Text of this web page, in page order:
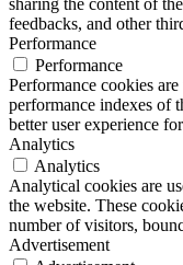
feedbacks, and other
Performance
Performance
Performance cookies
performance indexes of
better user experience
Analytics
Analytics
Analytical cookies are
the website. These
number of visitors,
Advertisement